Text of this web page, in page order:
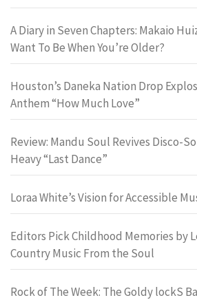
A Diary in Seven Chapters: Makaio
Want To Be When You’re Older?
Houston’s Daneka Nation Drop
Anthem “How Much Love”
Review: Mandu Soul Revives Disco-
Heavy “Last Dance”
Loraa White’s Vision for Accessible
Editors Pick Childhood Memories by
Country Music From the Soul
Rock of The Week: The Goldy lockS